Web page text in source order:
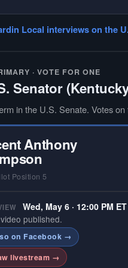
in races with statewide
is hardest to find.
Local interviews on the
· VOTE FOR ONE
Senator
in the U.S. Senate. Votes
Anthony
Position 5
Wed, May 6 · 12:00 PM ET
published.
on Facebook →
livestream →